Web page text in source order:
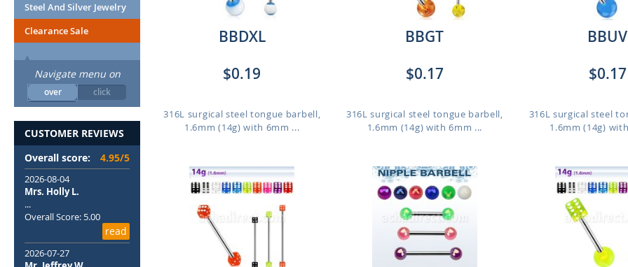
BBDXL
$0.19
316L surgical steel tongue barbell,
1.6mm (14g) with 6mm ...
BBGT
$0.17
316L surgical steel tongue barbell,
1.6mm (14g) with 6mm ...
BBUV
$0.17
316L surgical steel
1.6mm (14g)
Steel And Silver Jewelry
Clearance Sale
Navigate menu on
over click
CUSTOMER REVIEWS
Overall score:
4.95/5
2026-08-04
Mrs. Holly L.
...
Overall Score: 5.00
read
2026-07-27